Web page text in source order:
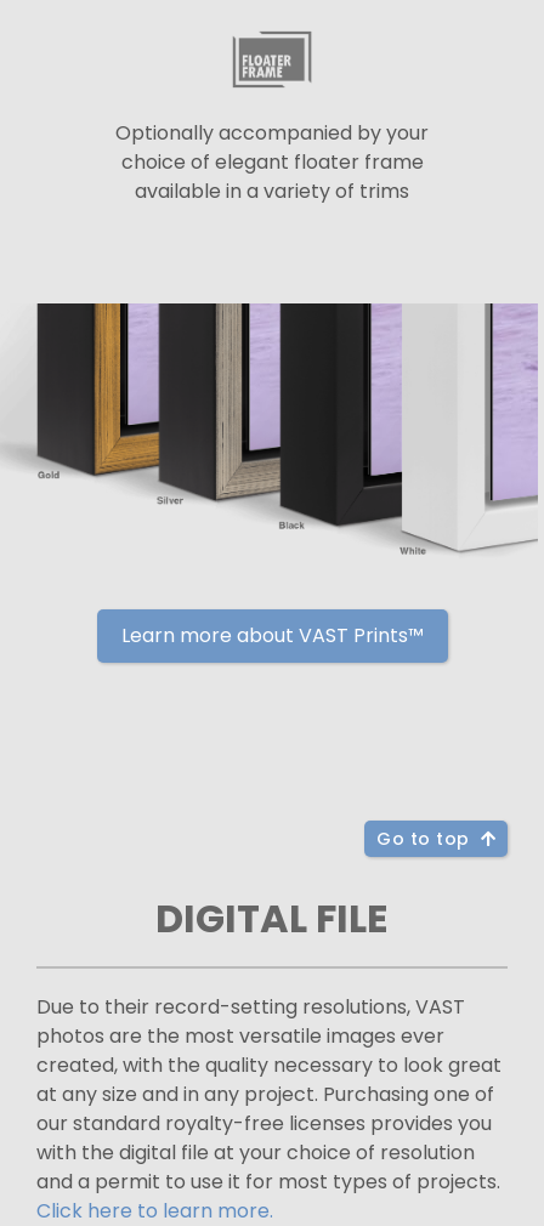
Optionally accompanied by your
choice of elegant floater frame
available in a variety of trims
Learn more about VAST Prints™
Go to top
DIGITAL FILE
Due to their record-setting resolutions, VAST
photos are the most versatile images ever
created, with the quality necessary to look great
at any size and in any project. Purchasing one of
our standard royalty-free licenses provides you
with the digital file at your choice of resolution
and a permit to use it for most types of projects.
Click here to learn more.